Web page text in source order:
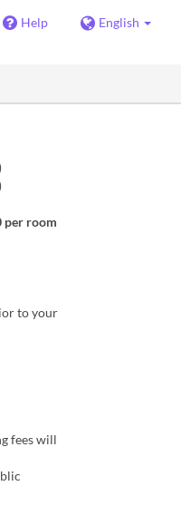
Help English
per room
to your
fees will